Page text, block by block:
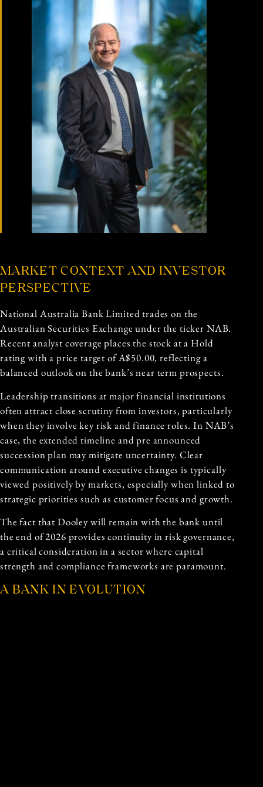
MARKET CONTEXT AND INVESTOR
PERSPECTIVE
National Australia Bank Limited trades on the
Australian Securities Exchange under the ticker NAB.
Recent analyst coverage places the stock at a Hold
rating with a price target of A$50.00, reflecting a
balanced outlook on the bank’s near term prospects.
Leadership transitions at major financial institutions
often attract close scrutiny from investors, particularly
when they involve key risk and finance roles. In NAB’s
case, the extended timeline and pre announced
succession plan may mitigate uncertainty. Clear
communication around executive changes is typically
viewed positively by markets, especially when linked to
strategic priorities such as customer focus and growth.
The fact that Dooley will remain with the bank until
the end of 2026 provides continuity in risk governance,
a critical consideration in a sector where capital
strength and compliance frameworks are paramount.
A BANK IN EVOLUTION